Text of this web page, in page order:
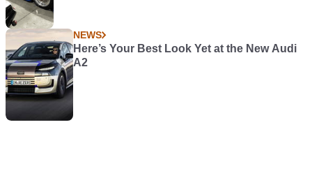
NEWS
Here’s Your Best Look Yet at the New Audi
A2